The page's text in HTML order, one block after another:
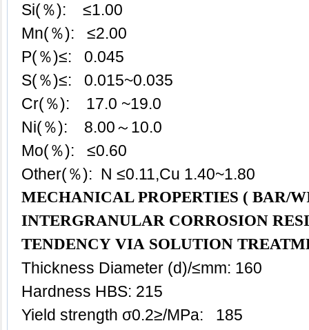
Si(％): ≤1.00
Mn(％): ≤2.00
P(％)≤: 0.045
S(％)≤: 0.015~0.035
Cr(％): 17.0 ~19.0
Ni(％): 8.00～10.0
Mo(％): ≤0.60
Other(％): N ≤0.11,Cu 1.40~1.80
MECHANICAL PROPERTIES ( BAR/
INTERGRANULAR CORROSION
TENDENCY VIA SOLUTION
Thickness Diameter (d)/≤mm: 160
Hardness HBS: 215
Yield strength σ0.2≥/MPa: 185